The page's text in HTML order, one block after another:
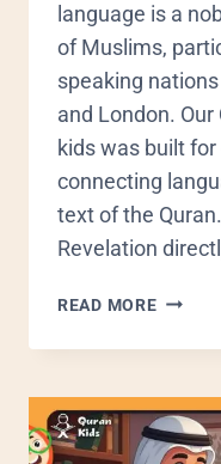
language is a
of Muslims,
speaking
and London.
kids was built
connecting
text of the
Revelation
READ MORE